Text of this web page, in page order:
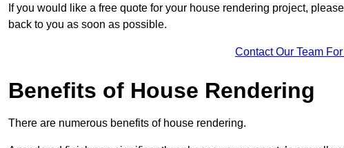
If you would like a free quote for your house rendering project,
back to you as soon as possible.
Contact Our Team
Benefits of House Rendering
There are numerous benefits of house rendering.